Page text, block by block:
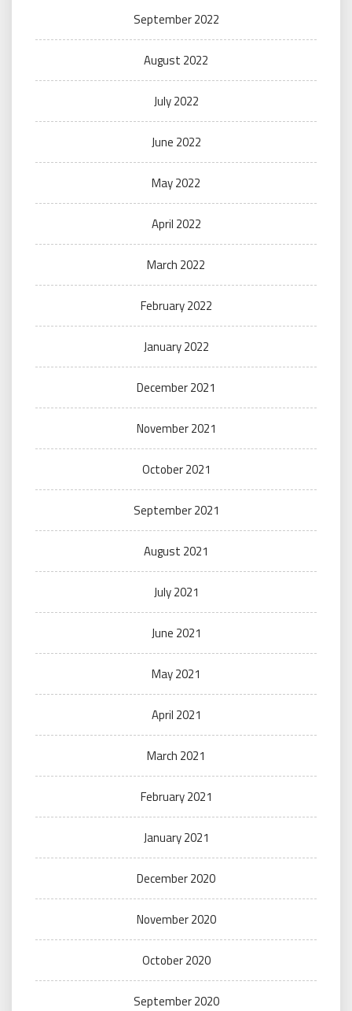
September 2022
August 2022
July 2022
June 2022
May 2022
April 2022
March 2022
February 2022
January 2022
December 2021
November 2021
October 2021
September 2021
August 2021
July 2021
June 2021
May 2021
April 2021
March 2021
February 2021
January 2021
December 2020
November 2020
October 2020
September 2020